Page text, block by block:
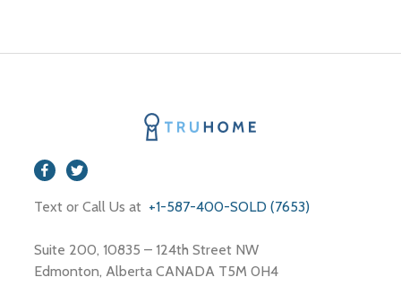
Text or Call Us at +1-587-400-SOLD (7653)
Suite 200, 10835 – 124th Street NW
Edmonton, Alberta CANADA T5M 0H4